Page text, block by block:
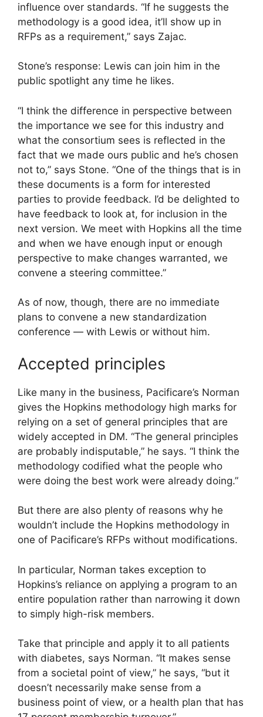
influence over standards. “If he suggests the
methodology is a good idea, it’ll show up in
RFPs as a requirement,” says Zajac.
Stone’s response: Lewis can join him in the
public spotlight any time he likes.
“I think the difference in perspective between
the importance we see for this industry and
what the consortium sees is reflected in the
fact that we made ours public and he’s chosen
not to,” says Stone. “One of the things that is in
these documents is a form for interested
parties to provide feedback. I’d be delighted to
have feedback to look at, for inclusion in the
next version. We meet with Hopkins all the time
and when we have enough input or enough
perspective to make changes warranted, we
convene a steering committee.”
As of now, though, there are no immediate
plans to convene a new standardization
conference — with Lewis or without him.
Accepted principles
Like many in the business, Pacificare’s Norman
gives the Hopkins methodology high marks for
relying on a set of general principles that are
widely accepted in DM. “The general principles
are probably indisputable,” he says. “I think the
methodology codified what the people who
were doing the best work were already doing.”
But there are also plenty of reasons why he
wouldn’t include the Hopkins methodology in
one of Pacificare’s RFPs without modifications.
In particular, Norman takes exception to
Hopkins’s reliance on applying a program to an
entire population rather than narrowing it down
to simply high-risk members.
Take that principle and apply it to all patients
with diabetes, says Norman. “It makes sense
from a societal point of view,” he says, “but it
doesn’t necessarily make sense from a
business point of view, or a health plan that has